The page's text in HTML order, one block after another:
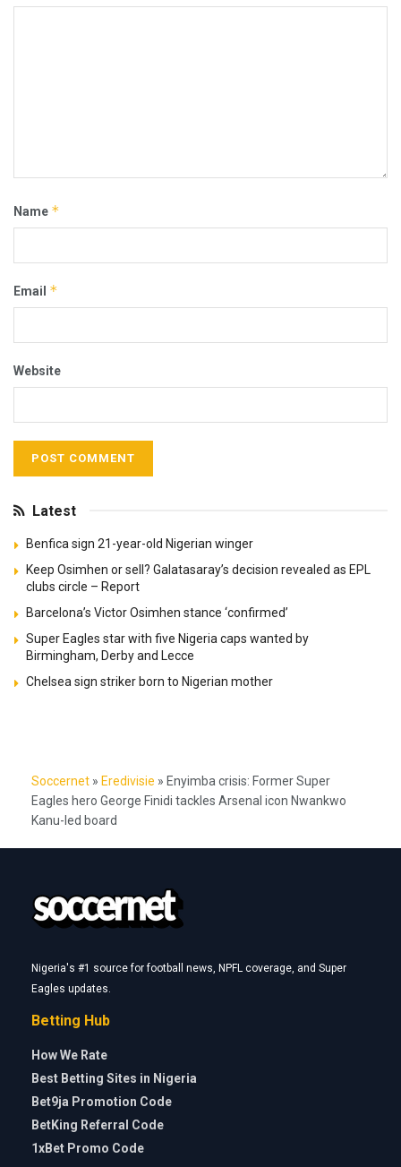
Name *
Email *
Website
Latest
Benfica sign 21-year-old Nigerian winger
Keep Osimhen or sell? Galatasaray’s decision revealed as EPL
clubs circle – Report
Barcelona’s Victor Osimhen stance ‘confirmed’
Super Eagles star with five Nigeria caps wanted by
Birmingham, Derby and Lecce
Chelsea sign striker born to Nigerian mother
Soccernet » Eredivisie » Enyimba crisis: Former Super
Eagles hero George Finidi tackles Arsenal icon Nwankwo
Kanu-led board
Nigeria's #1 source for football news, NPFL coverage, and Super
Eagles updates.
Betting Hub
How We Rate
Best Betting Sites in Nigeria
Bet9ja Promotion Code
BetKing Referral Code
1xBet Promo Code